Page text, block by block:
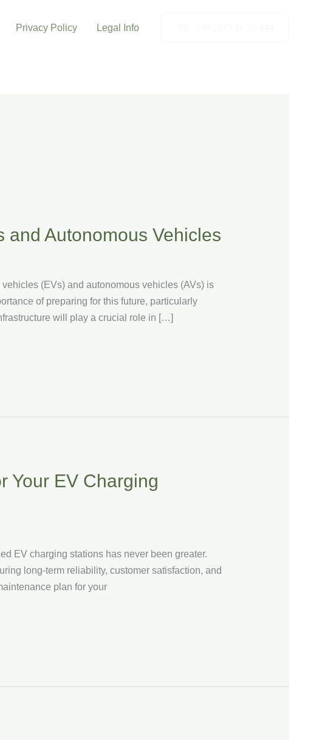
Privacy Policy Legal Info
and Autonomous Vehicles
(EVs) and autonomous vehicles (AVs) is
of preparing for this future, particularly
will play a crucial role in […]
Your EV Charging
EV charging stations has never been greater.
long-term reliability, customer satisfaction, and
plan for your